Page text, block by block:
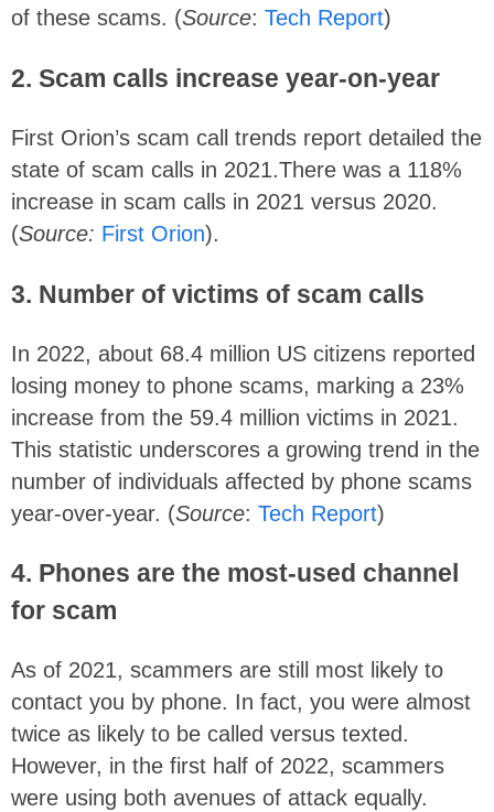
of these scams. (Source: Tech Report)
2. Scam calls increase year-on-year
First Orion’s scam call trends report detailed the
state of scam calls in 2021.There was a 118%
increase in scam calls in 2021 versus 2020.
(Source: First Orion).
3. Number of victims of scam calls
In 2022, about 68.4 million US citizens reported
losing money to phone scams, marking a 23%
increase from the 59.4 million victims in 2021.
This statistic underscores a growing trend in the
number of individuals affected by phone scams
year-over-year. (Source: Tech Report)
4. Phones are the most-used channel
for scam
As of 2021, scammers are still most likely to
contact you by phone. In fact, you were almost
twice as likely to be called versus texted.
However, in the first half of 2022, scammers
were using both avenues of attack equally.